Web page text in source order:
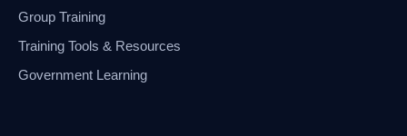
Group Training
Training Tools & Resources
Government Learning